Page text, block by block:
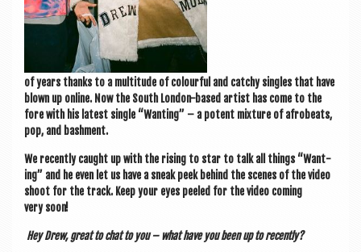
of years thanks to a mul­ti­tude of col­our­ful and catchy singles that have
blown up online. Now the South Lon­don-based artist has come to the
fore with his latest single “Want­ing” – a potent mix­ture of afrobeats,
pop, and bashment.
We recently caught up with the rising to star to talk all things “Want­
ing” and he even let us have a sneak peek behind the scenes of the video
shoot for the track. Keep your eyes peeled for the video com­ing
very soon!
Hey Drew, great to chat to you – what have you been up to recently?